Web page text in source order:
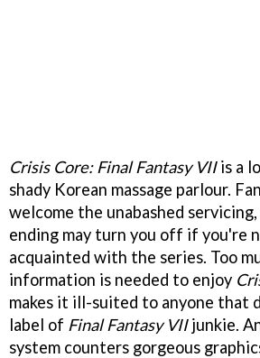
Crisis Core: Final Fantasy VIIis a
shady Korean massage parlour.
welcome the unabashed
ending may turn you off if you're
acquainted with the series. Too
information is needed to enjoy
makes it ill-suited to anyone that
label of Final Fantasy VIIjunkie.
system counters gorgeous